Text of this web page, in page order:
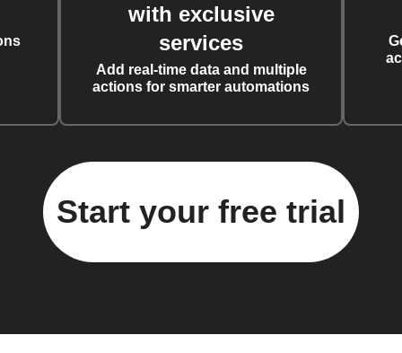
with exclusive
services
Add real-time data and multiple
actions for smarter automations
Start your free trial